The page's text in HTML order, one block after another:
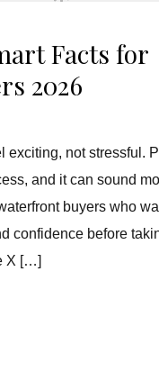
Facts for
2026
exciting, not stressful.
and it can sound
buyers who
confidence before
X […]